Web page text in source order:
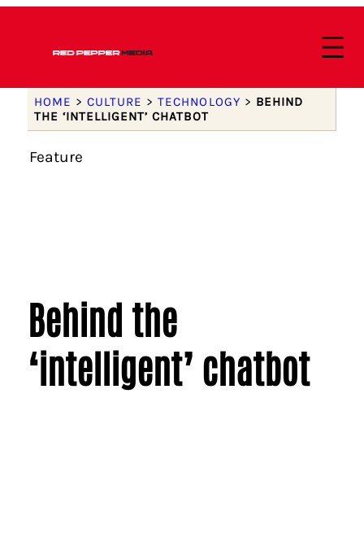
HOME > CULTURE >TECHNOLOGY > BEHIND
THE ‘INTELLIGENT’ CHATBOT
Feature
Behind the
‘intelligent’ chatbot